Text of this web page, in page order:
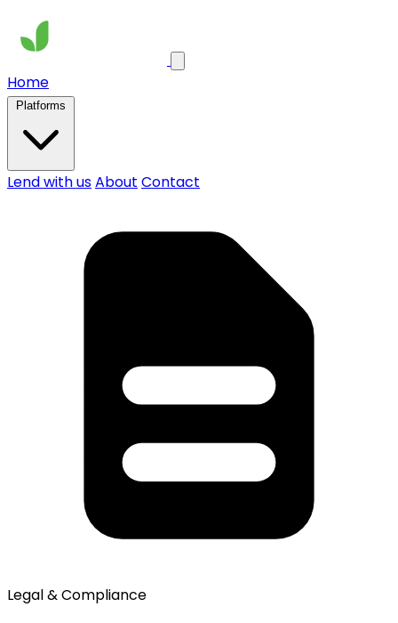
Home
Platforms
Lend with usAbout Contact
Legal & Compliance